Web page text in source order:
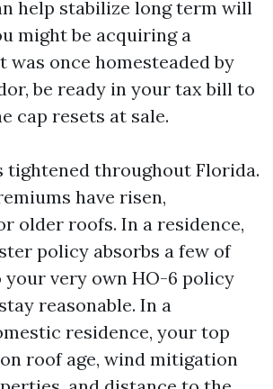
help stabilize long term will
might be acquiring a
was once homesteaded by
be ready in your tax bill to
cap resets at sale.
tightened throughout Florida.
have risen,
older roofs. In a residence,
policy absorbs a few of
your very own HO-6 policy
reasonable. In a
residence, your top
roof age, wind mitigation